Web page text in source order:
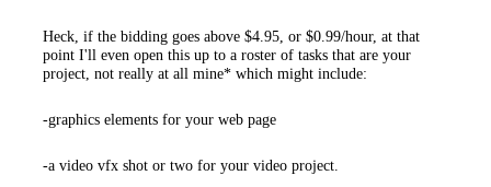
Heck, if the bidding goes above $4.95, or $0.99/hour, at that
point I'll even open this up to a roster of tasks that are your
project, not really at all mine* which might include:
-graphics elements for your web page
-a video vfx shot or two for your video project.